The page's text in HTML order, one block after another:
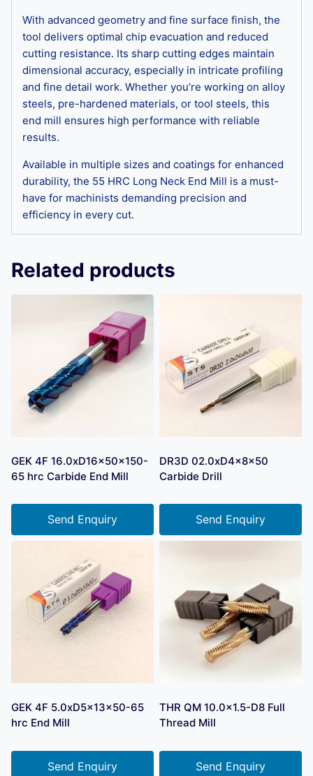
With advanced geometry and fine surface finish, the
tool delivers optimal chip evacuation and reduced
cutting resistance. Its sharp cutting edges maintain
dimensional accuracy, especially in intricate profiling
and fine detail work. Whether you’re working on alloy
steels, pre-hardened materials, or tool steels, this
end mill ensures high performance with reliable
results.
Available in multiple sizes and coatings for enhanced
durability, the 55 HRC Long Neck End Mill is a must-
have for machinists demanding precision and
efficiency in every cut.
Related products
GEK 4F 16.0xD16x50x150-
65 hrc Carbide End Mill
Send Enquiry
DR3D 02.0xD4x8x50
Carbide Drill
Send Enquiry
GEK 4F 5.0xD5x13x50-65
hrc End Mill
Send Enquiry
THR QM 10.0×1.5-D8 Full
Thread Mill
Send Enquiry